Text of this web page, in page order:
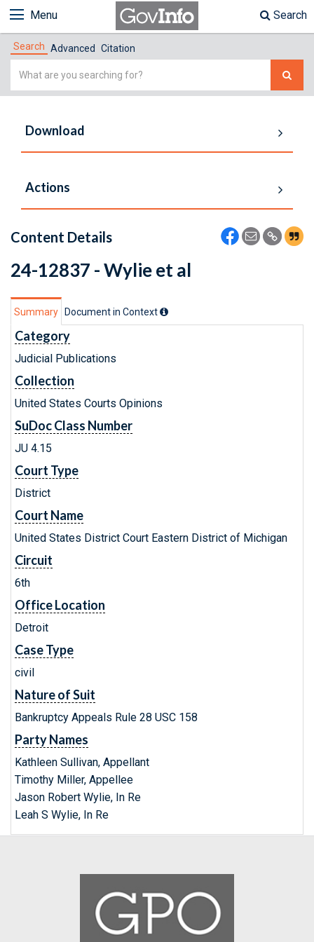
Menu Search
Search Advanced Citation
Simple
Download
Actions
Content Details
24-12837 - Wylie et al
Summary Document in Context
Category
Judicial Publications
Collection
United States Courts Opinions
SuDoc Class Number
JU 4.15
Court Type
District
Court Name
United States District Court Eastern District of Michigan
Circuit
6th
Office Location
Detroit
Case Type
civil
Nature of Suit
Bankruptcy Appeals Rule 28 USC 158
Party Names
Kathleen Sullivan, Appellant
Timothy Miller, Appellee
Jason Robert Wylie, In Re
Leah S Wylie, In Re